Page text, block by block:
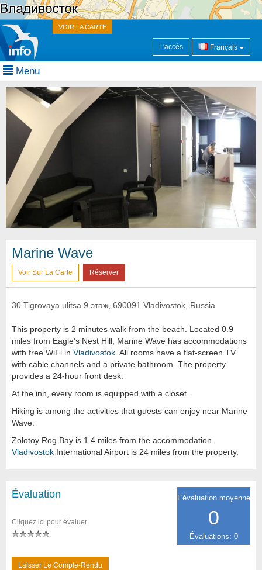
VOIR LA CARTE
L'accès Français
Menu
Marine Wave
Voir Sur La Carte Réserver
30 Tigrovaya ulitsa 9 этаж, 690091 Vladivostok, Russia
This property is 2 minutes walk from the beach. Located 0.9
miles from Eagle's Nest Hill, Marine Wave has accommodations
with free WiFi in Vladivostok . All rooms have a flat-screen TV
with cable channels and a private bathroom. The property
provides a 24-hour front desk.
At the inn, every room is equipped with a closet.
Hiking is among the activities that guests can enjoy near Marine
Wave.
Zolotoy Rog Bay is 1.4 miles from the accommodation.
Vladivostok International Airport is 24 miles from the property.
L'évaluation moyenne
0
Évaluations: 0
Évaluation
Cliquez ici pour évaluer
Laisser Le Compte-Rendu